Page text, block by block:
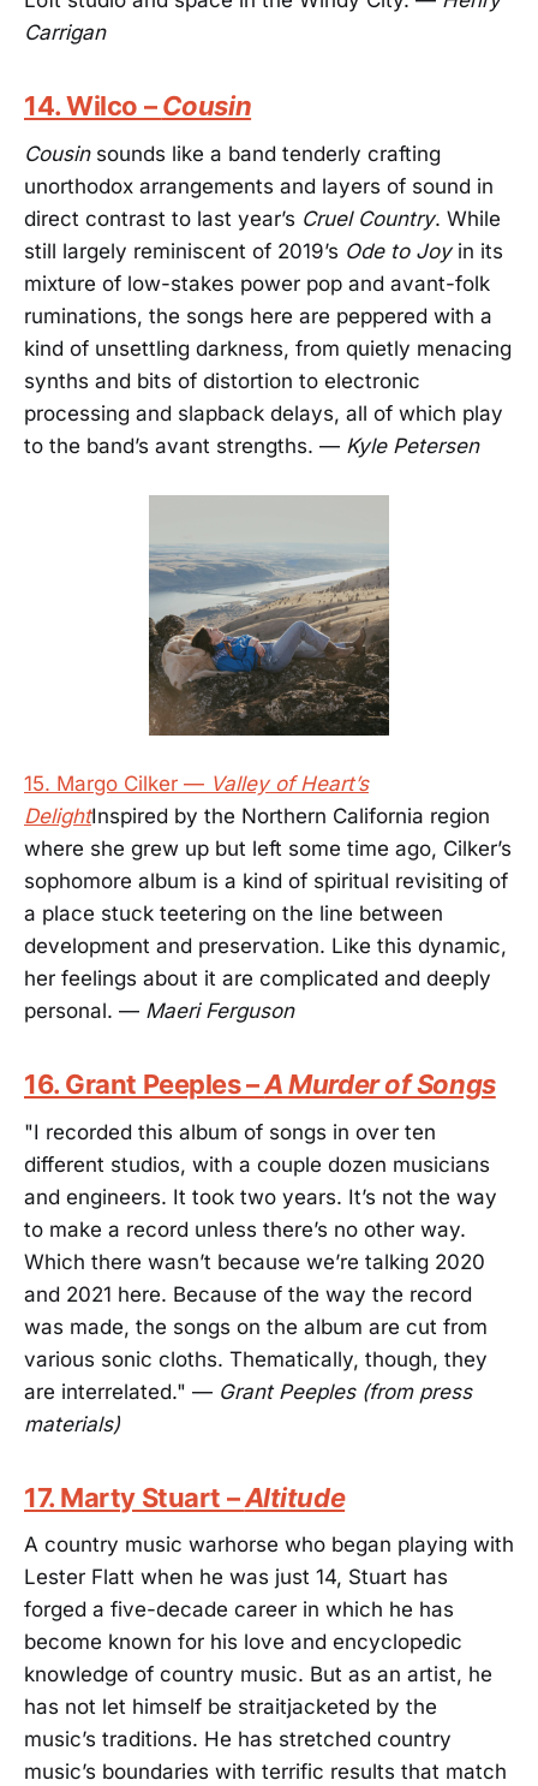
Carrigan
14. Wilco –Cousin
Cousinsounds like a band tenderly crafting
unorthodox arrangements and layers of sound in
direct contrast to last year’s Cruel Country. While
still largely reminiscent of 2019’s Ode to Joyin its
mixture of low-stakes power pop and avant-folk
ruminations, the songs here are peppered with a
kind of unsettling darkness, from quietly menacing
synths and bits of distortion to electronic
processing and slapback delays, all of which play
to the band’s avant strengths. — Kyle Petersen
15. Margo Cilker — Valley of Heart’s
DelightInspired by the Northern California region
where she grew up but left some time ago, Cilker’s
sophomore album is a kind of spiritual revisiting of
a place stuck teetering on the line between
development and preservation. Like this dynamic,
her feelings about it are complicated and deeply
personal. — Maeri Ferguson
16. Grant Peeples –A Murder of Songs
"I recorded this album of songs in over ten
different studios, with a couple dozen musicians
and engineers. It took two years. It’s not the way
to make a record unless there’s no other way.
Which there wasn’t because we’re talking 2020
and 2021 here. Because of the way the record
was made, the songs on the album are cut from
various sonic cloths. Thematically, though, they
are interrelated." — Grant Peeples (from press
materials)
17. Marty Stuart –Altitude
A country music warhorse who began playing with
Lester Flatt when he was just 14, Stuart has
forged a five-decade career in which he has
become known for his love and encyclopedic
knowledge of country music. But as an artist, he
has not let himself be straitjacketed by the
music’s traditions. He has stretched country
music’s boundaries with terrific results that match